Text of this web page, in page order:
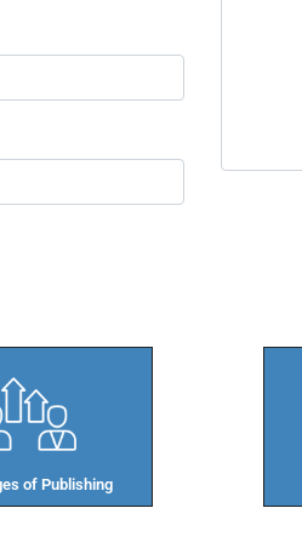
of Publishing​